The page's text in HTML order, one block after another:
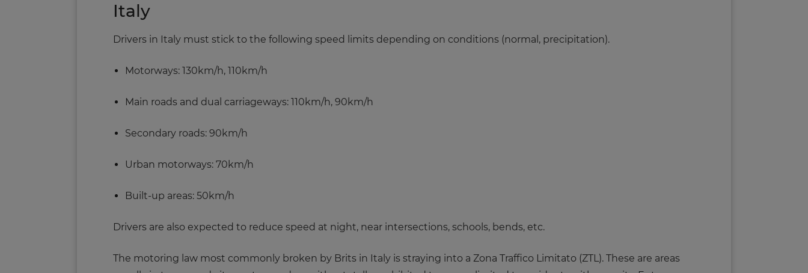
Italy
Drivers in Italy must stick to the following speed limits depending on conditions (normal, precipitation).
Motorways: 130km/h, 110km/h
Main roads and dual carriageways: 110km/h, 90km/h
Secondary roads: 90km/h
Urban motorways: 70km/h
Built-up areas: 50km/h
Drivers are also expected to reduce speed at night, near intersections, schools, bends, etc.
The motoring law most commonly broken by Brits in Italy is straying into a Zona Traffico Limitato (ZTL). These are areas